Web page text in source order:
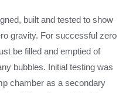
built and tested to show
gravity. For successful zero
be filled and emptied of
bubbles. Initial testing was
chamber as a secondary